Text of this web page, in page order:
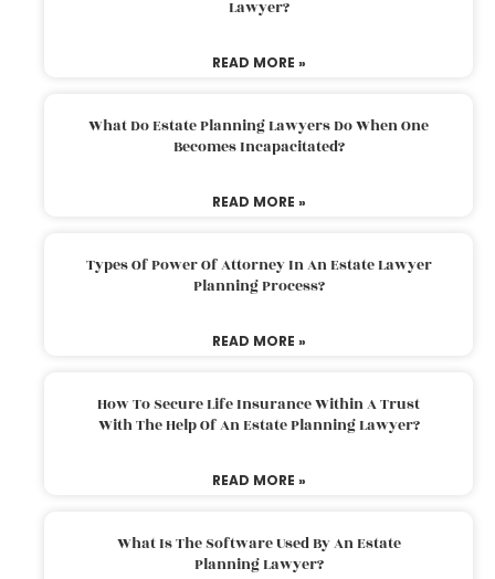
Lawyer?
READ MORE »
What Do Estate Planning Lawyers Do When One
Becomes Incapacitated?
READ MORE »
Types Of Power Of Attorney In An Estate Lawyer
Planning Process?
READ MORE »
How To Secure Life Insurance Within A Trust
With The Help Of An Estate Planning Lawyer?
READ MORE »
What Is The Software Used By An Estate
Planning Lawyer?